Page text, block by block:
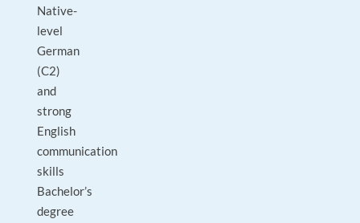
Native-
level
German
(C2)
and
strong
English
communication
skills
Bachelor’s
degree